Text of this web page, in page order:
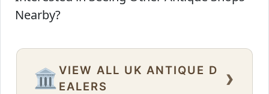
Nearby?
🏛️ VIEW ALL UK ANTIQUE D
EALERS
›